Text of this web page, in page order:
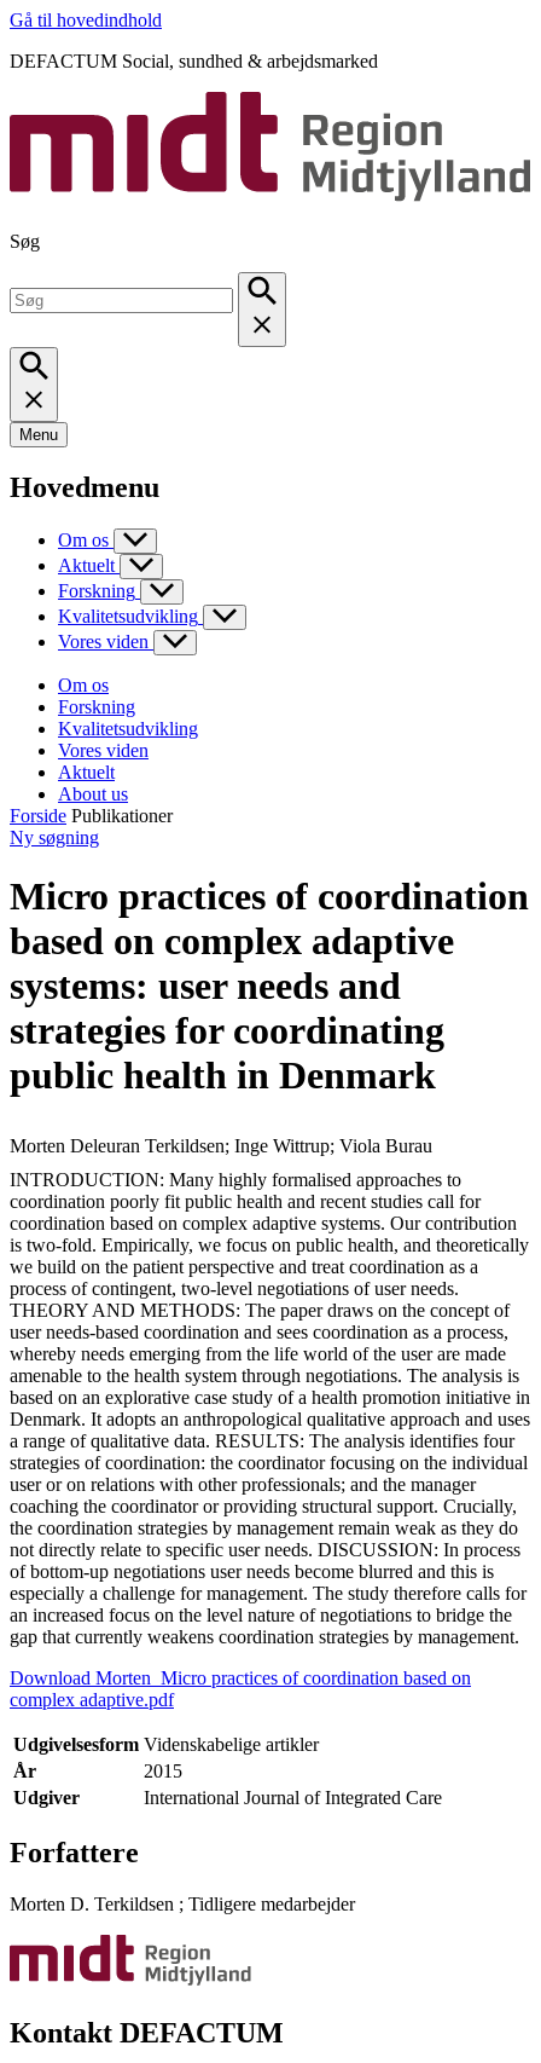
Gå til hovedindhold
DEFACTUM Social, sundhed & arbejdsmarked
Søg
Menu
Hovedmenu
Om os
Aktuelt
Forskning
Kvalitetsudvikling
Vores viden
Om os
Forskning
Kvalitetsudvikling
Vores viden
Aktuelt
About us
Forside Publikationer
Ny søgning
Micro practices of coordination
based on complex adaptive
systems: user needs and
strategies for coordinating
public health in Denmark
Morten Deleuran Terkildsen; Inge Wittrup; Viola Burau
INTRODUCTION: Many highly formalised approaches to
coordination poorly fit public health and recent studies call for
coordination based on complex adaptive systems. Our contribution
is two-fold. Empirically, we focus on public health, and theoretically
we build on the patient perspective and treat coordination as a
process of contingent, two-level negotiations of user needs.
THEORY AND METHODS: The paper draws on the concept of
user needs-based coordination and sees coordination as a process,
whereby needs emerging from the life world of the user are made
amenable to the health system through negotiations. The analysis is
based on an explorative case study of a health promotion initiative in
Denmark. It adopts an anthropological qualitative approach and uses
a range of qualitative data. RESULTS: The analysis identifies four
strategies of coordination: the coordinator focusing on the individual
user or on relations with other professionals; and the manager
coaching the coordinator or providing structural support. Crucially,
the coordination strategies by management remain weak as they do
not directly relate to specific user needs. DISCUSSION: In process
of bottom-up negotiations user needs become blurred and this is
especially a challenge for management. The study therefore calls for
an increased focus on the level nature of negotiations to bridge the
gap that currently weakens coordination strategies by management.
Download Morten_Micro practices of coordination based on
complex adaptive.pdf
Udgivelsesform Videnskabelige artikler
År
2015
Udgiver
International Journal of Integrated Care
Forfattere
Morten D. Terkildsen ; Tidligere medarbejder
Kontakt DEFACTUM